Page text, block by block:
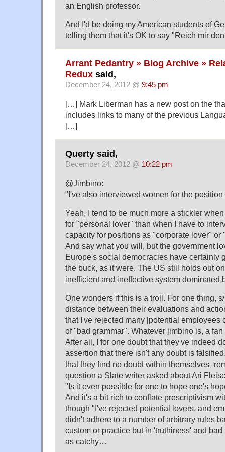
an English professor.
And I'd be doing my American students of
telling them that it's OK to say "Reich mir
Arrant Pedantry » Blog Archive »
Redux said,
December 24, 2012 @ 9:45 pm
[…] Mark Liberman has a new post on the
includes links to many of the previous
[…]
Querty said,
December 24, 2012 @ 10:22 pm
@Jimbino:
"I've also interviewed women for the
Yeah, I tend to be much more a stickler
for "personal lover" than when I have to
capacity for positions as "corporate lover" or
And say what you will, but the government
Europe's social democracies have certainly
the buck, as it were. The US still holds out
inefficient and ineffective system dominated
One wonders if this is a troll. For one thing,
distance between their evaluations and
that I've rejected many [potential employees
of "bad grammar". Whatever jimbino is, a
After all, I for one doubt that they've indeed
assertion that there isn't any doubt is
that they find no doubt within
question a Slate writer asked about Ari
"Is it even possible for one to hope one's
And it's a bit rich to conflate prescriptivism
though "I've rejected potential lovers, and
didn't adhere to a number of arbitrary rules
custom or practice but in 'truthiness' and
as catchy…